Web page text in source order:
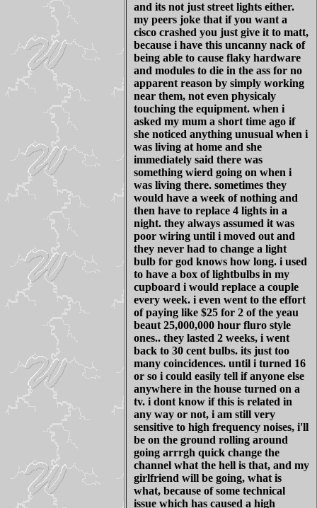
and its not just street lights either.
my peers joke that if you want a
cisco crashed you just give it to matt,
because i have this uncanny nack of
being able to cause flaky hardware
and modules to die in the ass for no
apparent reason by simply working
near them, not even physicaly
touching the equipment. when i
asked my mum a short time ago if
she noticed anything unusual when i
was living at home and she
immediately said there was
something wierd going on when i
was living there. sometimes they
would have a week of nothing and
then have to replace 4 lights in a
night. they always assumed it was
poor wiring until i moved out and
they never had to change a light
bulb for god knows how long. i used
to have a box of lightbulbs in my
cupboard i would replace a couple
every week. i even went to the effort
of paying like $25 for 2 of the yeau
beaut 25,000,000 hour fluro style
ones.. they lasted 2 weeks, i went
back to 30 cent bulbs. its just too
many coincidences. until i turned 16
or so i could easily tell if anyone else
anywhere in the house turned on a
tv. i dont know if this is related in
any way or not, i am still very
sensitive to high frequency noises, i'll
be on the ground rolling around
going arrrgh quick change the
channel what the hell is that, and my
girlfriend will be going, what is
what, because of some technical
issue which has caused a high